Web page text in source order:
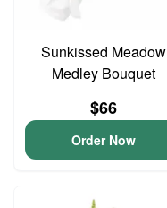
Sunkissed Meadow
Medley Bouquet
$66
Order Now